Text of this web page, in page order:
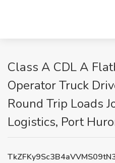
Class A CDL A
Operator Truck
Round Trip Loads
Logistics, Port